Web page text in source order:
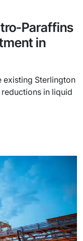
Paraffins
in
existing Sterlington
in liquid